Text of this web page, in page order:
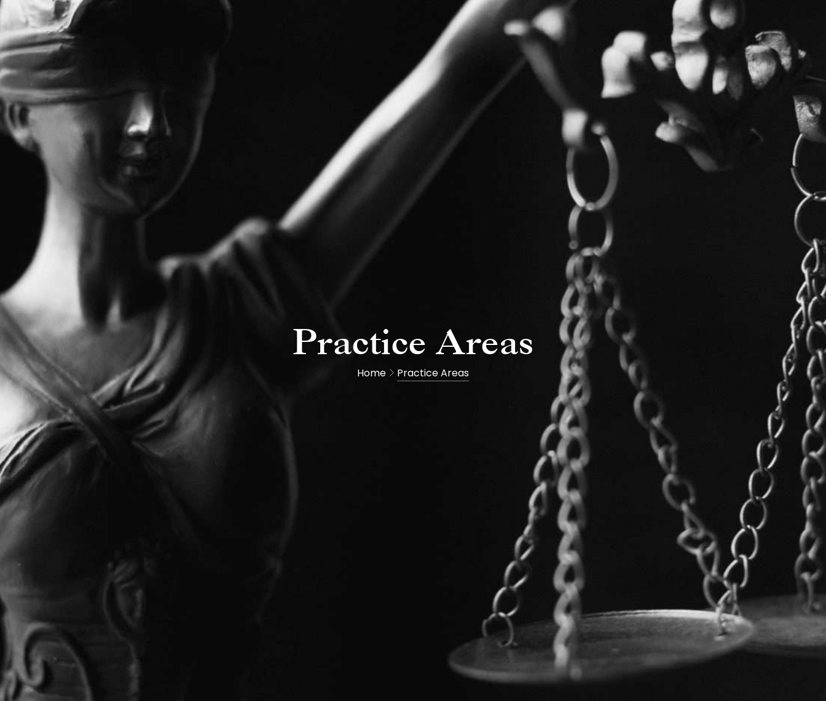
Practice Areas
Home Practice Areas